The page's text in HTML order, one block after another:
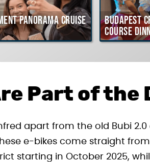
Panorama Cruise
Budapest
course
Part of the
apart from the old Bubi
e-bikes come straight
starting in October 2025,